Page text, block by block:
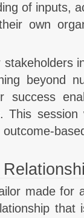
of inputs,
own
beyond
success
This
made for
that